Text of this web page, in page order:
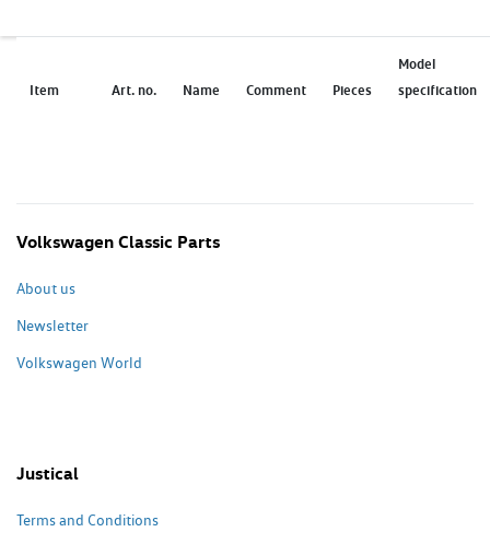
Item Art. no. Name Comment Pieces
Model
specification
Volkswagen Classic Parts
About us
Newsletter
Volkswagen World
Justical
Terms and Conditions